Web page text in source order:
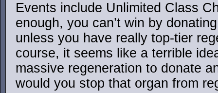
Events include Unlimited Class
enough, you can’t win by
unless you have really top-tier
course, it seems like a terrible
massive regeneration to donate
would you stop that organ from